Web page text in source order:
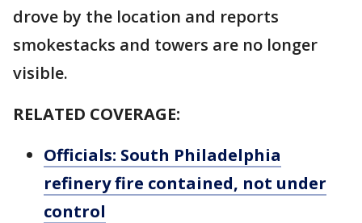
drove by the location and reports
smokestacks and towers are no longer
visible.
RELATED COVERAGE:
Officials: South Philadelphia
refinery fire contained, not under
control